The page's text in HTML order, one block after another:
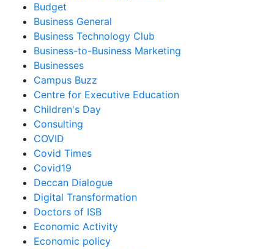
Budget
Business General
Business Technology Club
Business-to-Business Marketing
Businesses
Campus Buzz
Centre for Executive Education
Children's Day
Consulting
COVID
Covid Times
Covid19
Deccan Dialogue
Digital Transformation
Doctors of ISB
Economic Activity
Economic policy